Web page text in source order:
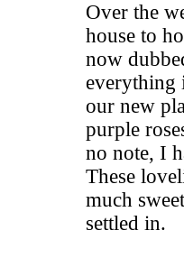
Over the
house to
now
everything
our new
purple
no note, I
These
much
settled in.